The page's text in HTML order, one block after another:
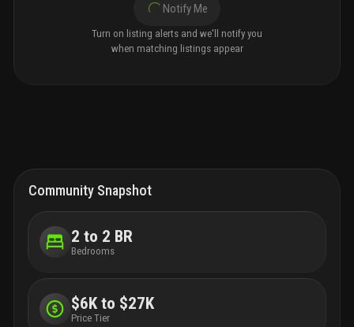
Notify Me
Turn on listing alerts and we'll notify you
when matching listings appear
Community Snapshot
2 to 2 BR
Bedrooms
$6K to $27K
Price Tier